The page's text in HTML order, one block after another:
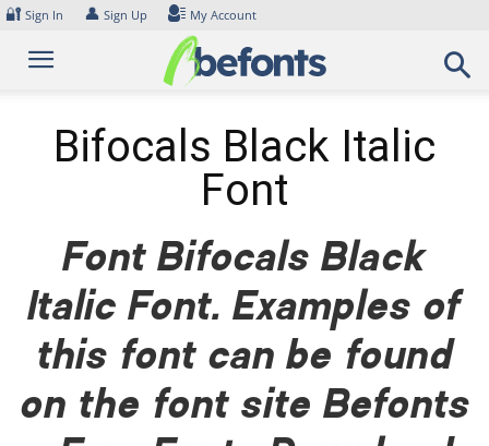
Skip
content
🔐 Sign In 👤 Sign Up My Account
Bifocals Black Italic
Font
Font Bifocals Black
Italic Font. Examples of
this font can be found
on the font site Befonts